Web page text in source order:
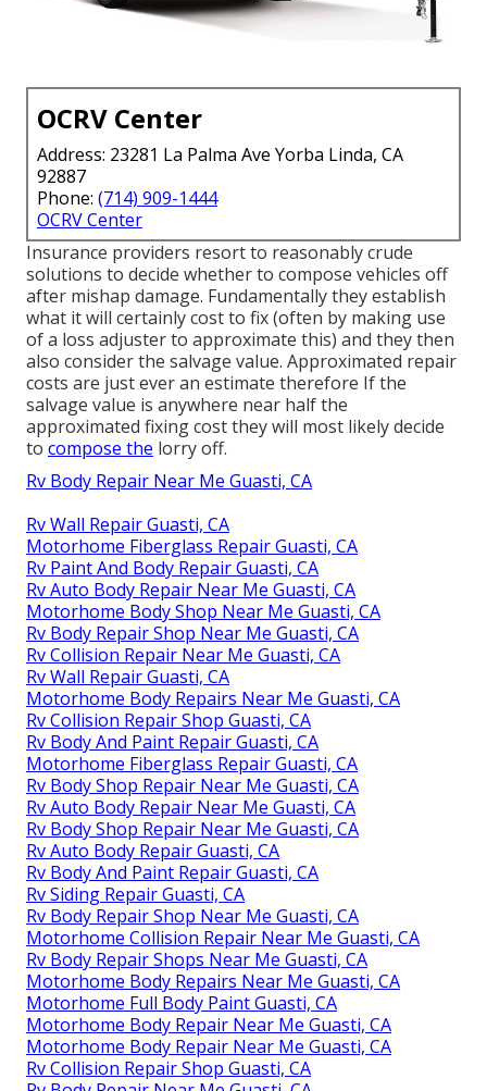
OCRV Center
Address: 23281 La Palma Ave Yorba Linda, CA
92887
Phone: (714) 909-1444
OCRV Center
Insurance providers resort to reasonably crude
solutions to decide whether to compose vehicles off
after mishap damage. Fundamentally they establish
what it will certainly cost to fix (often by making use
of a loss adjuster to approximate this) and they then
also consider the salvage value. Approximated repair
costs are just ever an estimate therefore If the
salvage value is anywhere near half the
approximated fixing cost they will most likely decide
to compose the lorry off.
Rv Body Repair Near Me Guasti, CA
Rv Wall Repair Guasti, CA
Motorhome Fiberglass Repair Guasti, CA
Rv Paint And Body Repair Guasti, CA
Rv Auto Body Repair Near Me Guasti, CA
Motorhome Body Shop Near Me Guasti, CA
Rv Body Repair Shop Near Me Guasti, CA
Rv Collision Repair Near Me Guasti, CA
Rv Wall Repair Guasti, CA
Motorhome Body Repairs Near Me Guasti, CA
Rv Collision Repair Shop Guasti, CA
Rv Body And Paint Repair Guasti, CA
Motorhome Fiberglass Repair Guasti, CA
Rv Body Shop Repair Near Me Guasti, CA
Rv Auto Body Repair Near Me Guasti, CA
Rv Body Shop Repair Near Me Guasti, CA
Rv Auto Body Repair Guasti, CA
Rv Body And Paint Repair Guasti, CA
Rv Siding Repair Guasti, CA
Rv Body Repair Shop Near Me Guasti, CA
Motorhome Collision Repair Near Me Guasti, CA
Rv Body Repair Shops Near Me Guasti, CA
Motorhome Body Repairs Near Me Guasti, CA
Motorhome Full Body Paint Guasti, CA
Motorhome Body Repair Near Me Guasti, CA
Motorhome Body Repair Near Me Guasti, CA
Rv Collision Repair Shop Guasti, CA